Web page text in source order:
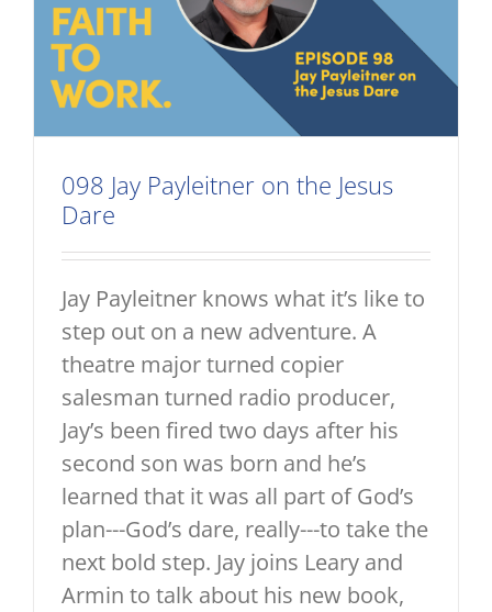
098 Jay Payleitner on the Jesus
Dare
Jay Payleitner knows what it’s like to
step out on a new adventure. A
theatre major turned copier
salesman turned radio producer,
Jay’s been fired two days after his
second son was born and he’s
learned that it was all part of God’s
plan---God’s dare, really---to take the
next bold step. Jay joins Leary and
Armin to talk about his new book,